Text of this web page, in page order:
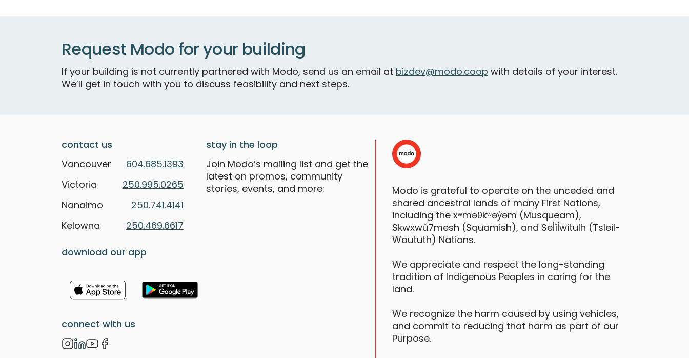
Oversized
Cargo
Nissan Kicks
Victoria - William Street & Springfield
Street
Daily Drives
Kia Niro EV
Request Modo for your building
If your building is not currently partnered with Modo, send us an email at bizdev@modo.coop with details of your interest.
We’ll get in touch with you to discuss feasibility and next steps.
contact us
Vancouver
604.685.1393
Victoria
250.995.0265
Nanaimo
250.741.4141
Kelowna
250.469.6617
download our app
connect with us
stay in the loop
Join Modo’s mailing list and get the
latest on promos, community
stories, events, and more:
Modo is grateful to operate on the unceded and
shared ancestral lands of many First Nations,
including the xʷməθkʷəy̓əm (Musqueam),
Sḵwx̱wú7mesh (Squamish), and Sel̓íl̓witulh (Tsleil-
Waututh) Nations.
We appreciate and respect the long-standing
tradition of Indigenous Peoples in caring for the
land.
We recognize the harm caused by using vehicles,
and commit to reducing that harm as part of our
Purpose.